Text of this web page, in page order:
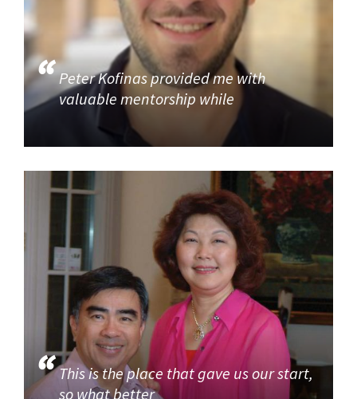
Peter Kofinas provided me with
valuable mentorship while
This is the place that gave us our start,
so what better